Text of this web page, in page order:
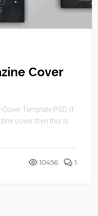
Cover
Template PSD. If
cover then this is
10456 1